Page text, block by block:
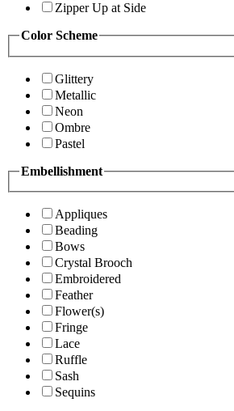
Zipper Up at Side
Color Scheme
Glittery
Metallic
Neon
Ombre
Pastel
Embellishment
Appliques
Beading
Bows
Crystal Brooch
Embroidered
Feather
Flower(s)
Fringe
Lace
Ruffle
Sash
Sequins